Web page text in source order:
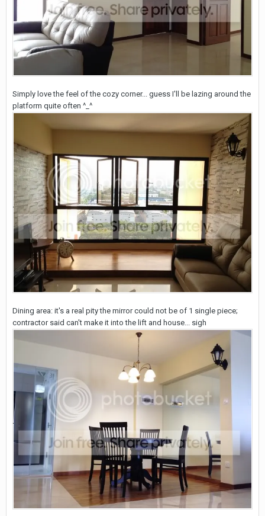
Simply love the feel of the cozy corner... guess I'll be lazing around the
platform quite often ^_^
Dining area: it's a real pity the mirror could not be of 1 single piece;
contractor said can't make it into the lift and house... sigh